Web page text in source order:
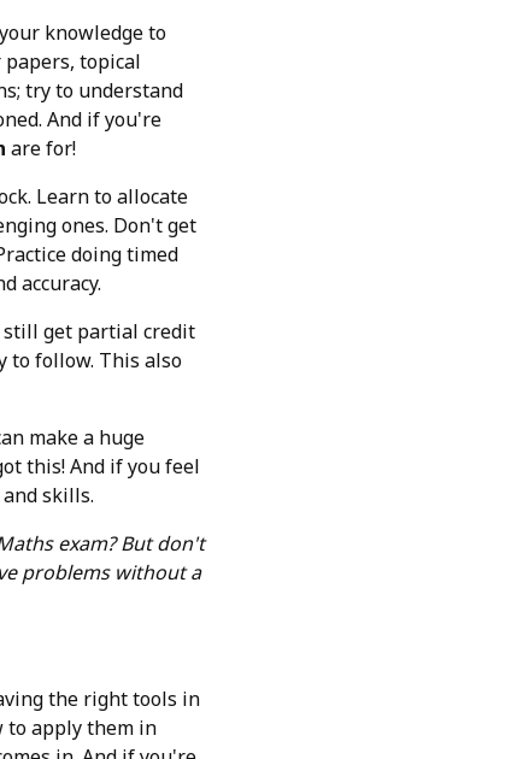
knowledge to
topical
try to understand
And if you're
are for!
Learn to allocate
ones. Don't get
doing timed
accuracy.
still get partial credit
to follow. This also
make a huge
this! And if you feel
skills.
exam? But don't
problems without a
the right tools in
to apply them in